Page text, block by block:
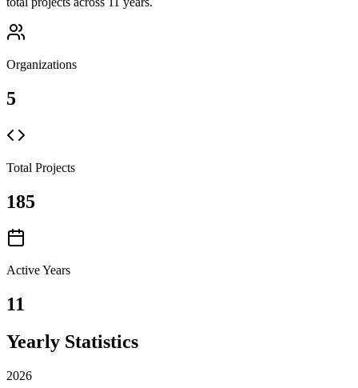
Organizations
5
Total Projects
185
Active Years
11
Yearly Statistics
2026